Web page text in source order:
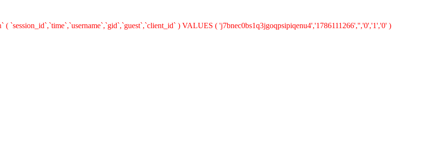
`session_id`,`time`,`username`,`gid`,`guest`,`client_id` ) VALUES ( 'j7bnec0bs1q3jgoqpsipiqenu4','1786111266','','0','1','0' )